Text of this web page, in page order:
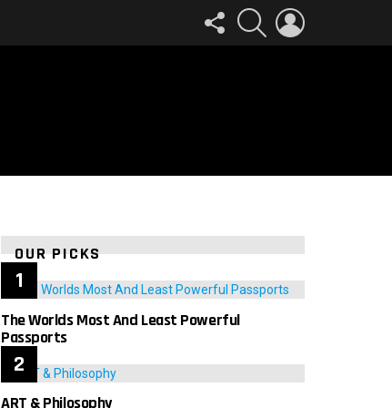
FOLLOW
US
SEARCH
OUR PICKS
The Worlds Most And Least Powerful
Passports
ART & Philosophy